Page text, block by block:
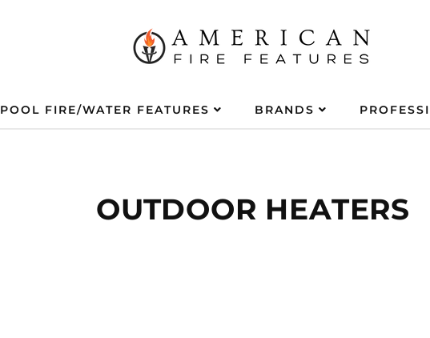
POOL FIRE/WATER FEATURES BRANDS
OUTDOOR HEATERS